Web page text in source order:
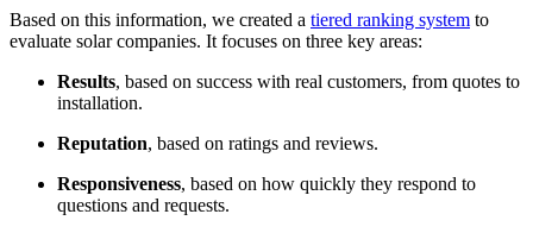
Based on this information, we created a tiered ranking system to
evaluate solar companies. It focuses on three key areas:
Results, based on success with real customers, from quotes to
installation.
Reputation, based on ratings and reviews.
Responsiveness, based on how quickly they respond to
questions and requests.